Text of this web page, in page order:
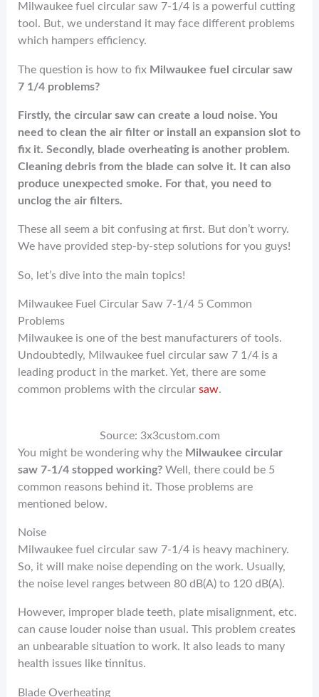
b
o
o
k
itt
er
er
es
t
ke
dI
n
ail ar
Milwaukee fuel circular saw 7-1/4 is a powerful cutting
tool. But, we understand it may face different problems
which hampers efficiency.
The question is how to fix Milwaukee fuel circular saw
7 1/4 problems?
Firstly, the circular saw can create a loud noise. You
need to clean the air filter or install an expansion slot to
fix it. Secondly, blade overheating is another problem.
Cleaning debris from the blade can solve it. It can also
produce unexpected smoke. For that, you need to
unclog the air filters.
These all seem a bit confusing at first. But don’t worry.
We have provided step-by-step solutions for you guys!
So, let’s dive into the main topics!
Milwaukee Fuel Circular Saw 7-1/4 5 Common
Problems
Milwaukee is one of the best manufacturers of tools.
Undoubtedly, Milwaukee fuel circular saw 7 1/4 is a
leading product in the market. Yet, there are some
common problems with the circular saw.
Source: 3x3custom.com
You might be wondering why the Milwaukee circular
saw 7-1/4 stopped working?Well, there could be 5
common reasons behind it. Those problems are
mentioned below.
Noise
Milwaukee fuel circular saw 7-1/4 is heavy machinery.
So, it will make noise depending on the work. Usually,
the noise level ranges between 80 dB(A) to 120 dB(A).
However, improper blade teeth, plate misalignment, etc.
can cause louder noise than usual. This problem creates
an unbearable situation to work. It also leads to many
health issues like tinnitus.
Blade Overheating